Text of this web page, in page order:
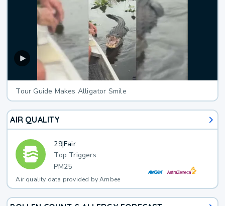
Tour Guide Makes Alligator Smile
AIR QUALITY
29|Fair
Top Triggers:
PM25
Air quality data provided by Ambee